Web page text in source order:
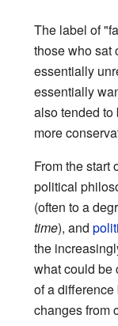
The label of
those who sat
essentially
essentially
also tended to
more
From the start
political
(often to a
time), and
the
what could be
of a
changes from